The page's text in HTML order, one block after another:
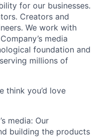
for our businesses.
Creators and
We work with
media
foundation and
millions of
think you’d love
media: Our
building the products